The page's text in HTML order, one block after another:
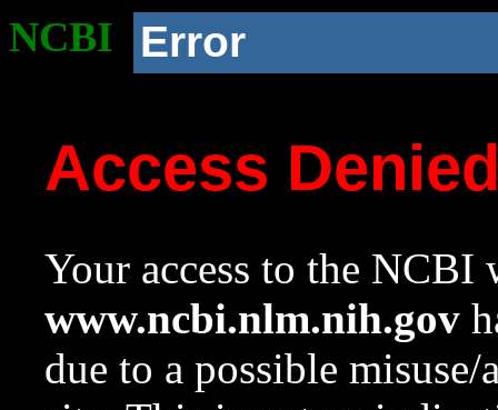
NCBI Error
Access
Your access to the NCBI
www.ncbi.nlm.nih.gov
due to a possible